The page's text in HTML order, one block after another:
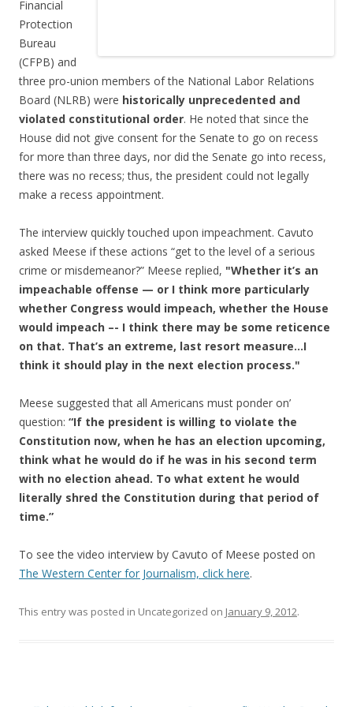
Financial
Protection
Bureau
(CFPB) and
three pro-union members of the National Labor Relations
Board (NLRB) were historically unprecedented and
violated constitutional order. He noted that since the
House did not give consent for the Senate to go on recess
for more than three days, nor did the Senate go into recess,
there was no recess; thus, the president could not legally
make a recess appointment.
The interview quickly touched upon impeachment. Cavuto
asked Meese if these actions “get to the level of a serious
crime or misdemeanor?” Meese replied, "Whether it’s an
impeachable offense — or I think more particularly
whether Congress would impeach, whether the House
would impeach –- I think there may be some reticence
on that. That’s an extreme, last resort measure…I
think it should play in the next election process."
Meese suggested that all Americans must ponder on’
question: “If the president is willing to violate the
Constitution now, when he has an election upcoming,
think what he would do if he was in his second term
with no election ahead. To what extent he would
literally shred the Constitution during that period of
time.”
To see the video interview by Cavuto of Meese posted on
The Western Center for Journalism, click here.
This entry was posted in Uncategorized on January 9, 2012.